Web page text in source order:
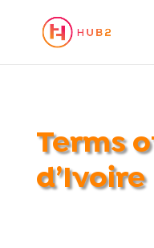
Terms
d’Ivoire